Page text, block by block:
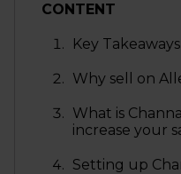
CONTENT
Key Takeaways
Why sell on
What is
increase your
Setting up